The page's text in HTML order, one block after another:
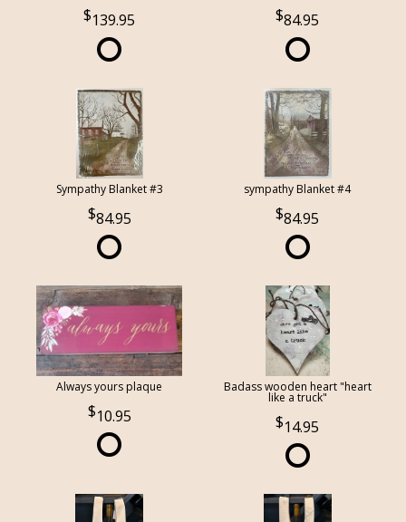
139.95 84.95
Sympathy Blanket #3
84.95
sympathy Blanket #4
84.95
Always yours plaque
10.95
Badass wooden heart "heart
like a truck"
14.95